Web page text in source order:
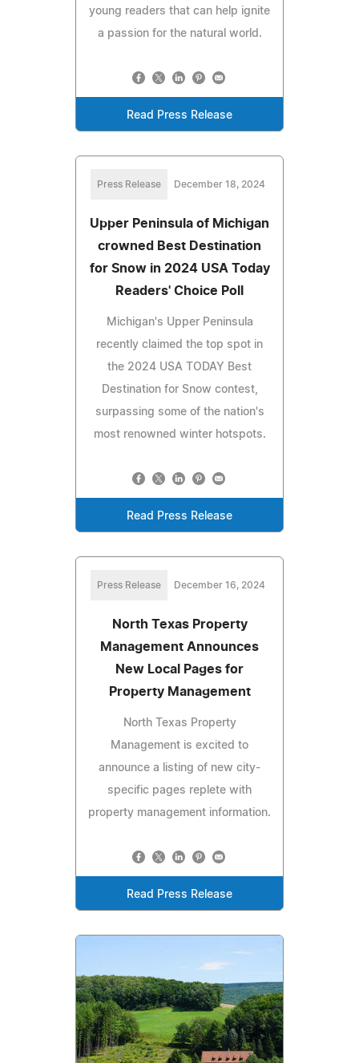
young readers that can help ignite
a passion for the natural world.
Read Press Release
Press Release December 18, 2024
Upper Peninsula of Michigan
crowned Best Destination
for Snow in 2024 USA Today
Readers' Choice Poll
Michigan's Upper Peninsula
recently claimed the top spot in
the 2024 USA TODAY Best
Destination for Snow contest,
surpassing some of the nation's
most renowned winter hotspots.
Read Press Release
Press Release December 16, 2024
North Texas Property
Management Announces
New Local Pages for
Property Management
North Texas Property
Management is excited to
announce a listing of new city-
specific pages replete with
property management information.
Read Press Release